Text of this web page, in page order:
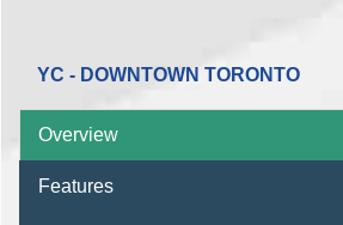
YC - DOWNTOWN TORONTO
Overview
Features